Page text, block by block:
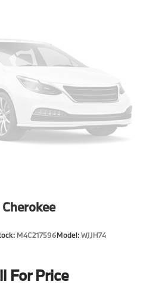
M4C217596Model:WJJH74
For Price